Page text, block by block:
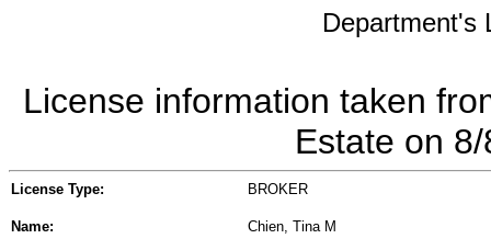
Department's
License information taken
Estate on
License Type: BROKER
Name: Chien, Tina M